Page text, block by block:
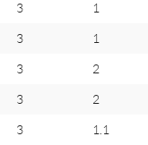
3 1
3 1
3 2
3 2
3 1.1